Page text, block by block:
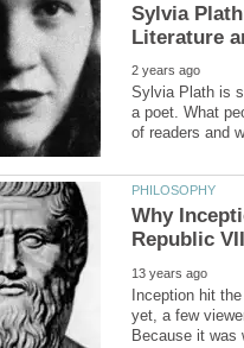
Sylvia
Sylvia Plath is
a poet. What
Why
Inception hit
yet, a few
Because it was